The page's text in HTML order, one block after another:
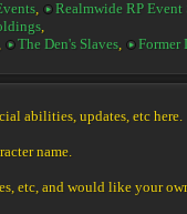
,
Realmwide RP Event
,
, The Den's Slaves,
Former
abilities, updates, etc here.
name.
etc, and would like your